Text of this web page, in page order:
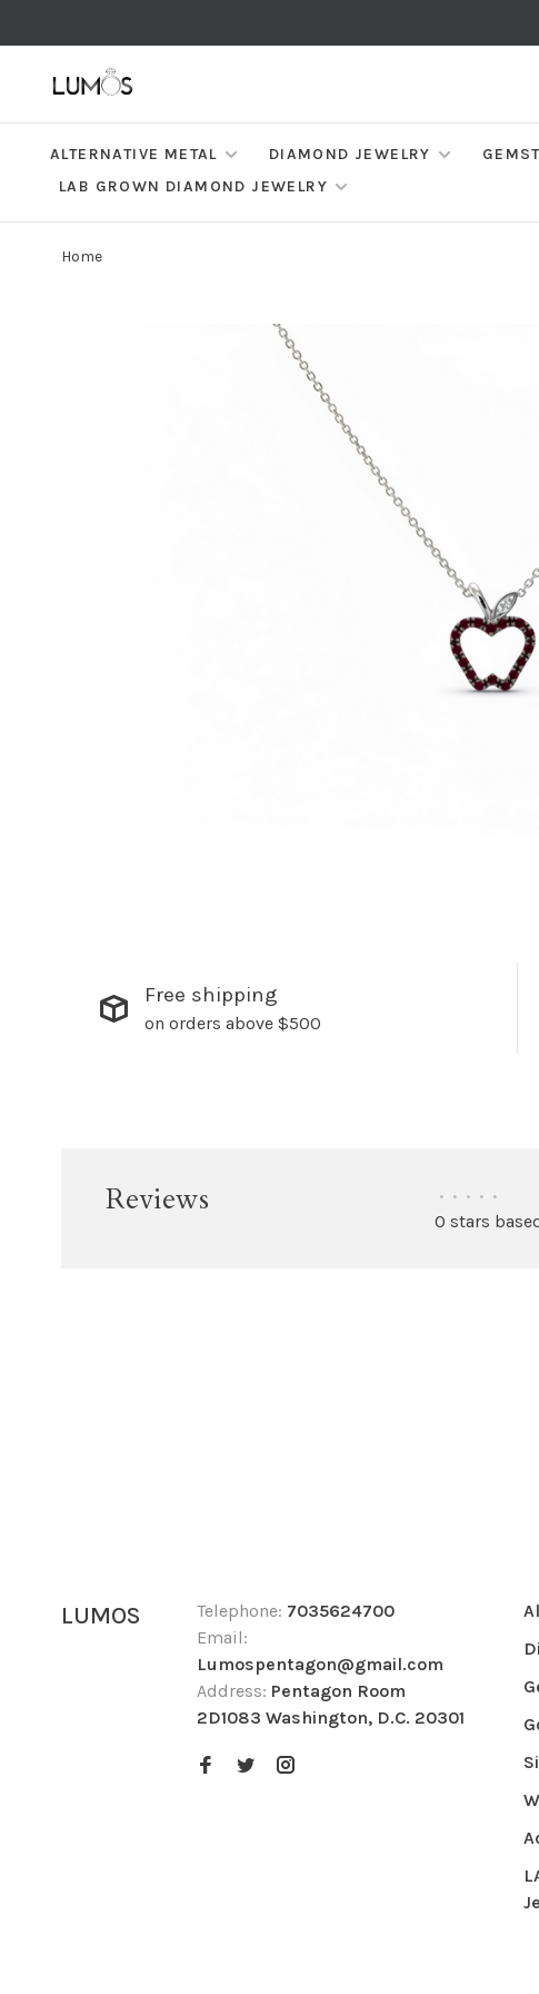
ALTERNATIVE METAL DIAMOND JEWELRY
LAB GROWN DIAMOND JEWELRY
Home
Free shipping
on orders above $500
Reviews • • • • •
0 stars
LUMOS Telephone: 7035624700
Email:
Lumospentagon@gmail.com
Address: Pentagon Room
2D1083 Washington, D.C. 20301